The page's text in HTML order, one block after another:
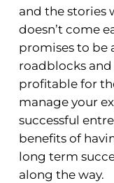
and the stories
doesn’t come
promises to be
roadblocks and
profitable for
manage your
successful
benefits of
long term
along the way.